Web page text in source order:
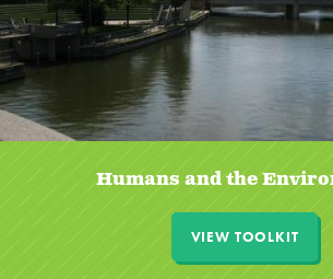
Humans and the
VIEW TOOLKIT